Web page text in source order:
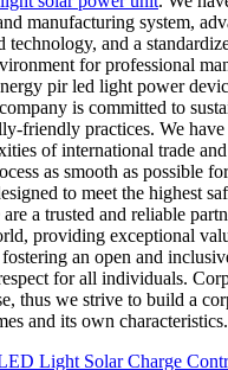
manufacturing system,
technology, and a
for professional
pir led light power
is committed to
friendly practices. We have
of international trade
as smooth as possible
to meet the highest
a trusted and reliable
providing exceptional
an open and
for all individuals.
thus we strive to build a
and its own characteristics.